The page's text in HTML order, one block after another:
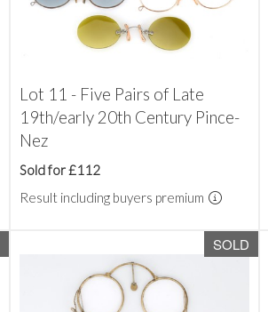
Lot 11 - Five Pairs of Late
19th/early 20th Century Pince-
Nez
Sold for £112
Result including buyers premium
SOLD